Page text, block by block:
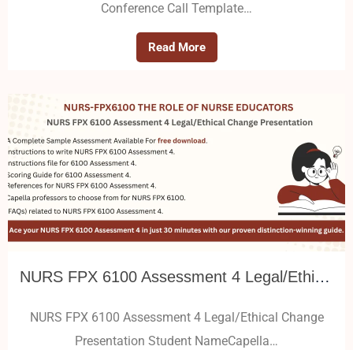
Conference Call Template…
Read More
NURS FPX 6100 Assessment 4 Legal/Ethical Change Presentation
NURS FPX 6100 Assessment 4 Legal/Ethical Change
Presentation Student NameCapella…